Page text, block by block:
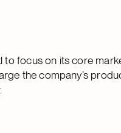
to focus on its core
the company’s